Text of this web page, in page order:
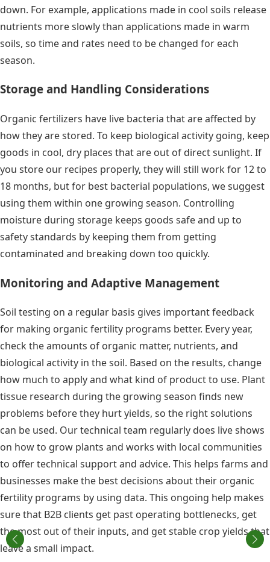
down. For example, applications made in cool soils release
nutrients more slowly than applications made in warm
soils, so time and rates need to be changed for each
season.
Storage and Handling Considerations
Organic fertilizers have live bacteria that are affected by
how they are stored. To keep biological activity going, keep
goods in cool, dry places that are out of direct sunlight. If
you store our recipes properly, they will still work for 12 to
18 months, but for best bacterial populations, we suggest
using them within one growing season. Controlling
moisture during storage keeps goods safe and up to
safety standards by keeping them from getting
contaminated and breaking down too quickly.
Monitoring and Adaptive Management
Soil testing on a regular basis gives important feedback
for making organic fertility programs better. Every year,
check the amounts of organic matter, nutrients, and
biological activity in the soil. Based on the results, change
how much to apply and what kind of product to use. Plant
tissue research during the growing season finds new
problems before they hurt yields, so the right solutions
can be used. Our technical team regularly does live shows
on how to grow plants and works with local communities
to offer technical support and advice. This helps farms and
businesses make the best decisions about their organic
fertility programs by using data. This ongoing help makes
sure that B2B clients get past operating bottlenecks, get
the most out of their inputs, and get stable crop yields that
leave a small impact.